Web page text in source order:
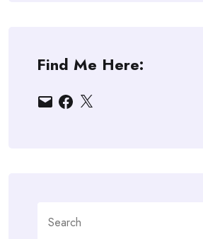
Find Me Here:
EmailFacebook
X
for: